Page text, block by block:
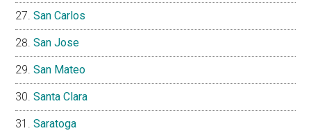
San Carlos
San Jose
San Mateo
Santa Clara
Saratoga